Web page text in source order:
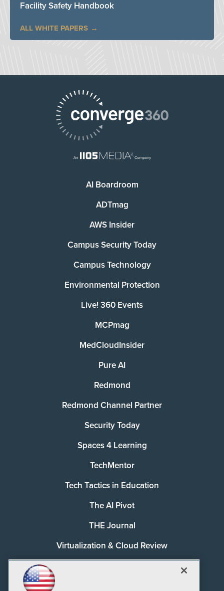
Facility Safety Handbook
ALL WHITE PAPERS
AI Boardroom
ADTmag
AWS Insider
Campus Security Today
Campus Technology
Environmental Protection
Live! 360 Events
MCPmag
MedCloudInsider
Pure AI
Redmond
Redmond Channel Partner
Security Today
Spaces 4 Learning
TechMentor
Tech Tactics in Education
The AI Pivot
THE Journal
Virtualization & Cloud Review